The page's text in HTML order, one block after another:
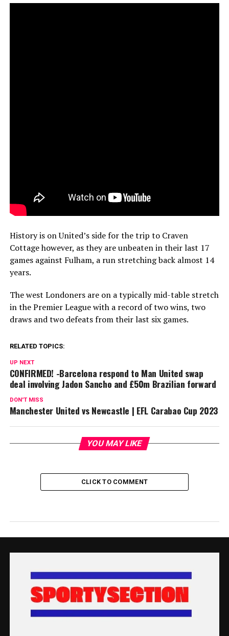
History is on United’s side for the trip to Craven
Cottage however, as they are unbeaten in their last 17
games against Fulham, a run stretching back almost 14
years.
The west Londoners are on a typically mid-table stretch
in the Premier League with a record of two wins, two
draws and two defeats from their last six games.
RELATED TOPICS:
UP NEXT
CONFIRMED! -Barcelona respond to Man United swap
deal involving Jadon Sancho and £50m Brazilian forward
DON'T MISS
Manchester United vs Newcastle | EFL Carabao Cup 2023
YOU MAY LIKE
CLICK TO COMMENT